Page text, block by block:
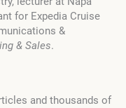
for Expedia Cruise
&
& Sales.
and thousands of